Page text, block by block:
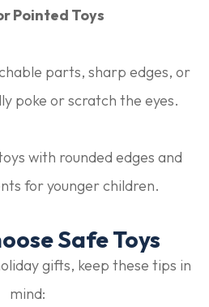
Pointed Toys
parts, sharp edges, or
poke or scratch the eyes.
with rounded edges and
for younger children.
Safe Toys
gifts, keep these tips in
mind: